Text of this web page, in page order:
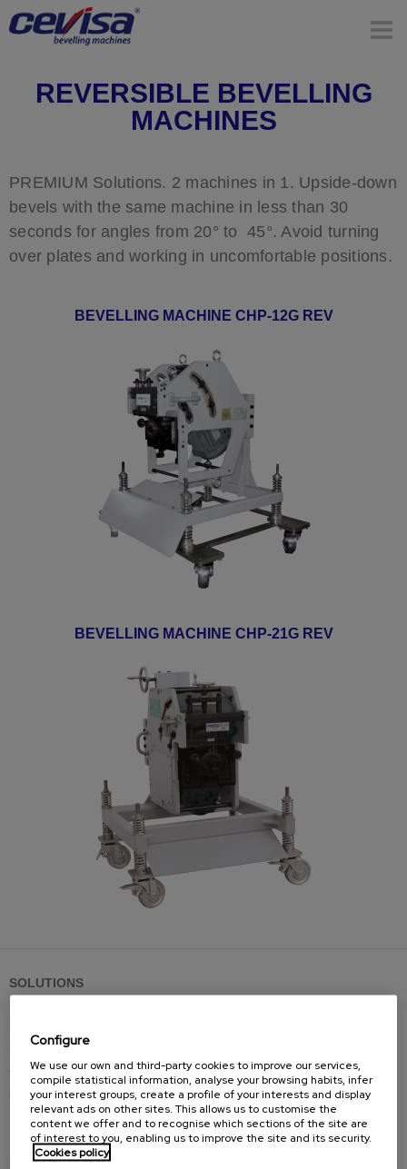
REVERSIBLE BEVELLING
MACHINES
PREMIUM Solutions. 2 machines in 1. Upside-down
bevels with the same machine in less than 30
seconds for angles from 20° to 45°. Avoid turning
over plates and working in uncomfortable positions.
BEVELLING MACHINE CHP-12G REV
BEVELLING MACHINE CHP-21G REV
SOLUTIONS
Standard shearing cutting
Adjustable shearing cutting
Reversible shearing cutting
Large thicknesses milling cutting
Spares
Configure
We use our own and third-party cookies to improve our services,
compile statistical information, analyse your browsing habits, infer
your interest groups, create a profile of your interests and display
relevant ads on other sites. This allows us to customise the
content we offer and to recognise which sections of the site are
of interest to you, enabling us to improve the site and its security.
Cookies policy